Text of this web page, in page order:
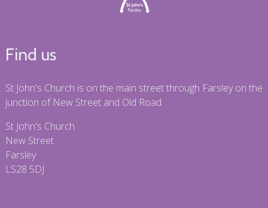
Find us
St John's Church is on the main street through Farsley on the
junction of New Street and Old Road.
St John's Church
New Street
Farsley
LS28 5DJ